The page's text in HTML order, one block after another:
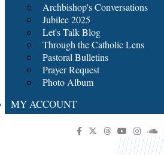
Archbishop's Conversations
Jubilee 2025
Let's Talk Blog
Through the Catholic Lens
Pastoral Bulletins
Prayer Request
Photo Album
MY ACCOUNT